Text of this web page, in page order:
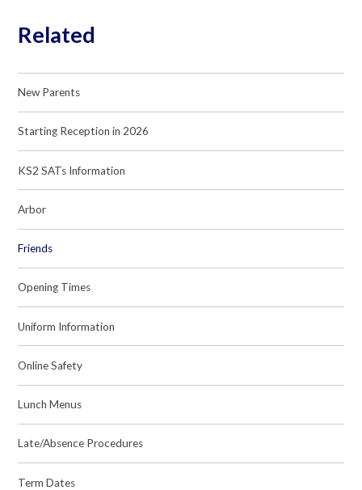
Related
New Parents
Starting Reception in 2026
KS2 SATs Information
Arbor
Friends
Opening Times
Uniform Information
Online Safety
Lunch Menus
Late/Absence Procedures
Term Dates